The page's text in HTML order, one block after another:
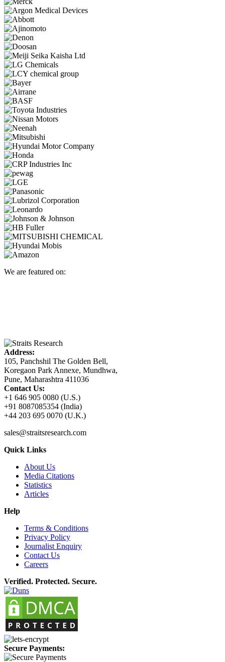
We are featured on:
Address:
105, Panchshil The Golden Bell,
Koregaon Park Annexe, Mundhwa,
Pune, Maharashtra 411036
Contact Us:
+1 646 905 0080 (U.S.)
+91 8087085354 (India)
+44 203 695 0070 (U.K.)
sales@straitsresearch.com
Quick Links
About Us
Media Citations
Statistics
Articles
Help
Terms & Conditions
Privacy Policy
Journalist Enquiry
Contact Us
Careers
Verified. Protected. Secure.
Secure Payments: